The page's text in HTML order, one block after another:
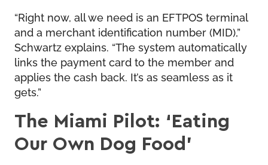
“Right now, all we need is an EFTPOS terminal
and a merchant identification number (MID),”
Schwartz explains. “The system automatically
links the payment card to the member and
applies the cash back. It’s as seamless as it
gets.”
The Miami Pilot: ‘Eating
Our Own Dog Food’